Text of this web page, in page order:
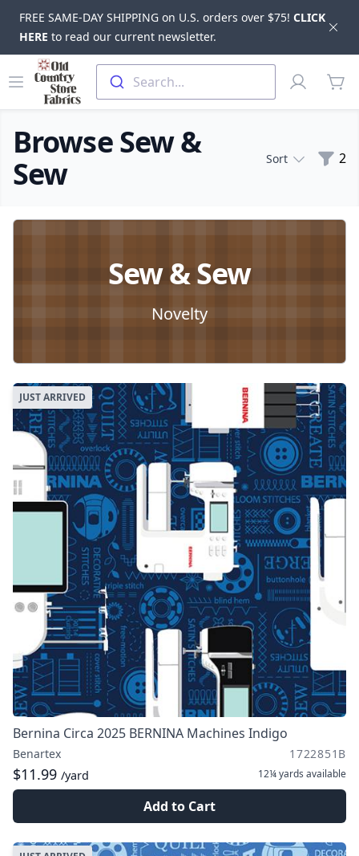
FREE SAME-DAY SHIPPING on U.S. orders over $75! CLICK
HERE to read our current newsletter.
Skip to main content
Open menu
Old Country Store Fabrics
Search...
Profile
Browse Sew &
Sew
Sort 2
Products
Sew & Sew
Novelty
JUST ARRIVED
Bernina Circa 2025 BERNINA Machines Indigo
Benartex 1722851B
$11.99 /yard 12¼ yards available
Add to Cart